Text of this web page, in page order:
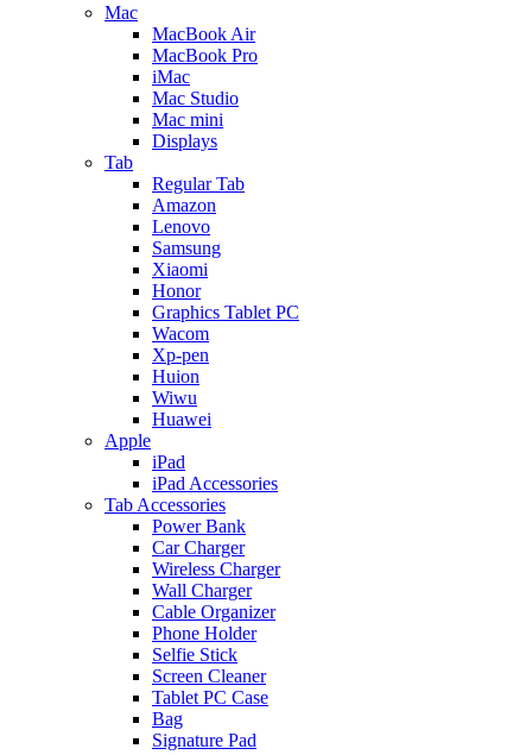
Mac
MacBook Air
MacBook Pro
iMac
Mac Studio
Mac mini
Displays
Tab
Regular Tab
Amazon
Lenovo
Samsung
Xiaomi
Honor
Graphics Tablet PC
Wacom
Xp-pen
Huion
Wiwu
Huawei
Apple
iPad
iPad Accessories
Tab Accessories
Power Bank
Car Charger
Wireless Charger
Wall Charger
Cable Organizer
Phone Holder
Selfie Stick
Screen Cleaner
Tablet PC Case
Bag
Signature Pad